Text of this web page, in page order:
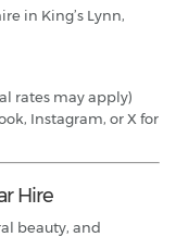
in King’s Lynn,
rates may apply)
Instagram, or X for
Hire
beauty, and